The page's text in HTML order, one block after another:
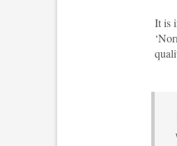
It is